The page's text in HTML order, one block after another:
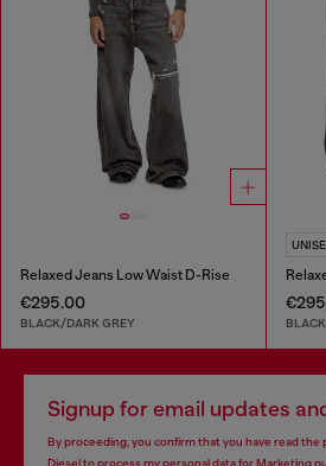
Relaxed Jeans Low Waist D-Rise
€295.00
BLACK/DARK GREY
Signup for email updates
By proceeding, you confirm that you have read the
Diesel to process my personal data forMarketing